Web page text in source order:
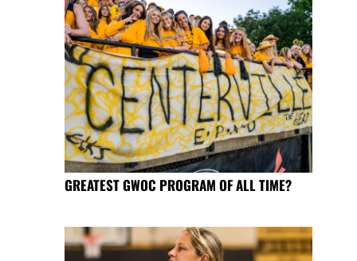
GREATEST GWOC PROGRAM OF ALL TIME?